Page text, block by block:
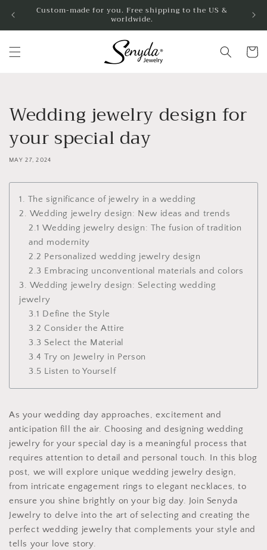
Skip toCustom-made for you. Free shipping to the US &
worldwide.
Cart
Wedding jewelry design for
your special day
MAY 27, 2024
1. The significance of jewelry in a wedding
2. Wedding jewelry design: New ideas and trends
2.1 Wedding jewelry design: The fusion of tradition
and modernity
2.2 Personalized wedding jewelry design
2.3 Embracing unconventional materials and colors
3. Wedding jewelry design: Selecting wedding
jewelry
3.1 Define the Style
3.2 Consider the Attire
3.3 Select the Material
3.4 Try on Jewelry in Person
3.5 Listen to Yourself
As your wedding day approaches, excitement and
anticipation fill the air. Choosing and designing wedding
jewelry for your special day is a meaningful process that
requires attention to detail and personal touch. In this blog
post, we will explore unique wedding jewelry design,
from intricate engagement rings to elegant necklaces, to
ensure you shine brightly on your big day. Join Senyda
Jewelry to delve into the art of selecting and creating the
perfect wedding jewelry that complements your style and
tells your love story.